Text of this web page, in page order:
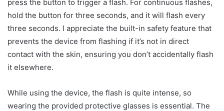
press the button to trigger a flash. For continuous flashes,
hold the button for three seconds, and it will flash every
three seconds. I appreciate the built-in safety feature that
prevents the device from flashing if it’s not in direct
contact with the skin, ensuring you don’t accidentally flash
it elsewhere.
While using the device, the flash is quite intense, so
wearing the provided protective glasses is essential. The